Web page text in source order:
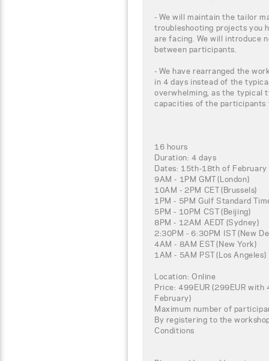
- We will maintain the tailor
troubleshooting projects you
are facing. We will introduce
between participants.
- We have rearranged the
in 4 days instead of the
overwhelming, as the typical
capacities of the participants
16 hours
Duration: 4 days
Dates: 15th-18th of
9AM - 1PM GMT (London)
10AM - 2PM CET (Brussels)
1PM - 5PM Gulf Standard
5PM - 10PM CST (Beijing)
8PM - 12AM AEDT (Sydney)
2:30PM - 6:30PM IST (New
4AM - 8AM EST (New York)
1AM - 5AM PST (Los Angeles)
Location: Online
Price: 499EUR (299EUR
February)
Maximum number of
By registering to the
Conditions